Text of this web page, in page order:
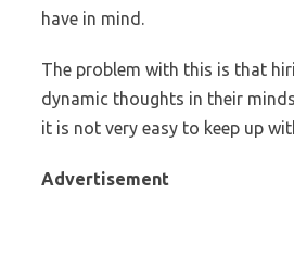
have in mind.
The problem with this is that
dynamic thoughts in their
it is not very easy to keep up
Advertisement